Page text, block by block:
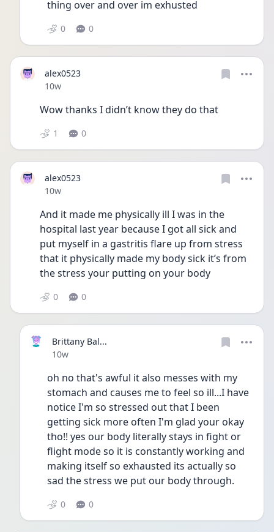
thing over and over im exhusted
0 0
alex0523
Date posted
10w
Wow thanks I didn’t know they do that
1 0
alex0523
Date posted
10w
And it made me physically ill I was in the
hospital last year because I got all sick and
put myself in a gastritis flare up from stress
that it physically made my body sick it’s from
the stress your putting on your body
0 0
Brittany Bal...
Date posted
10w
oh no that's awful it also messes with my
stomach and causes me to feel so ill...I have
notice I'm so stressed out that I been
getting sick more often I'm glad your okay
tho!! yes our body literally stays in fight or
flight mode so it is constantly working and
making itself so exhausted its actually so
sad the stress we put our body through.
0 0